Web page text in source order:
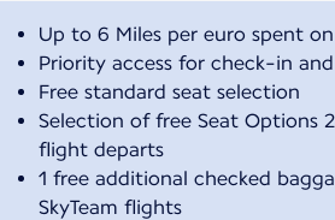
Up to 6 Miles per euro spent
Priority access for check-in
Free standard seat selection
Selection of free Seat Options
flight departs
1 free additional checked
SkyTeam flights